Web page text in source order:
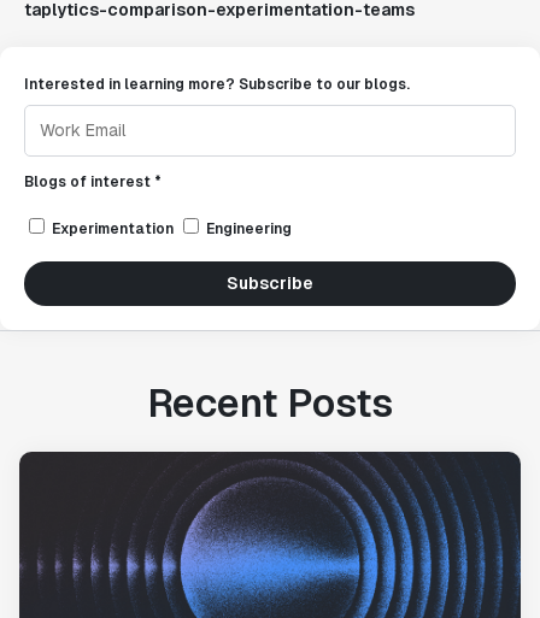
taplytics-comparison-experimentation-teams
Interested in learning more? Subscribe to our blogs.
Blogs of interest *
Experimentation Engineering
Subscribe
Recent Posts